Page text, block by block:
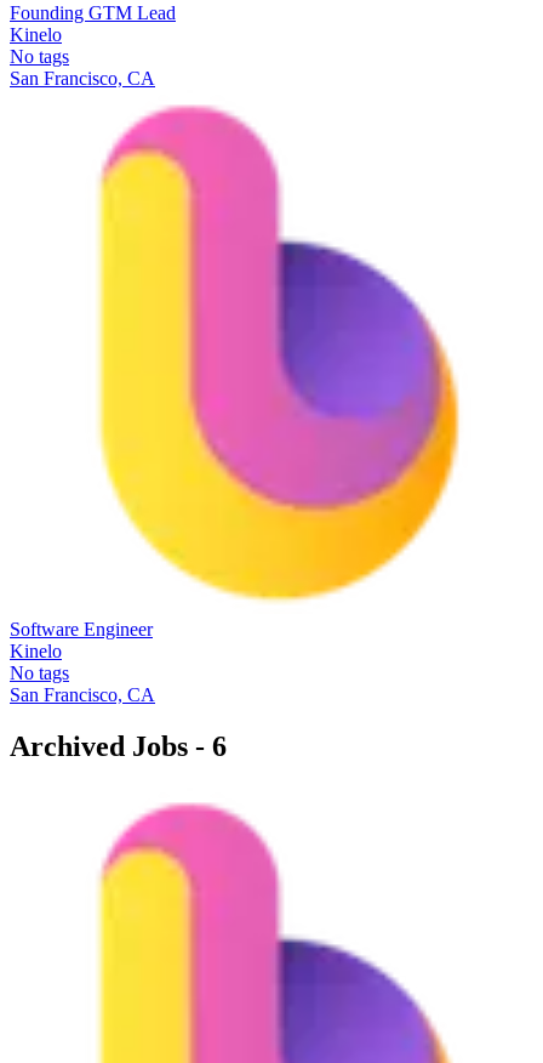
Founding GTM Lead
Kinelo
No tags
San Francisco, CA
Software Engineer
Kinelo
No tags
San Francisco, CA
Archived Jobs - 6